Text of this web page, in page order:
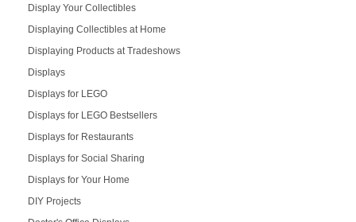
Display Your Collectibles
Displaying Collectibles at Home
Displaying Products at Tradeshows
Displays
Displays for LEGO
Displays for LEGO Bestsellers
Displays for Restaurants
Displays for Social Sharing
Displays for Your Home
DIY Projects